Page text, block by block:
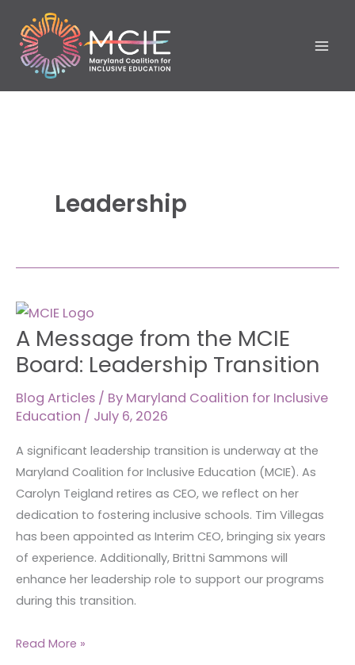
content
Leadership
A Message from the MCIE
Board: Leadership Transition
Blog Articles / By Maryland Coalition for Inclusive
Education / July 6, 2026
A significant leadership transition is underway at the
Maryland Coalition for Inclusive Education (MCIE). As
Carolyn Teigland retires as CEO, we reflect on her
dedication to fostering inclusive schools. Tim Villegas
has been appointed as Interim CEO, bringing six years
of experience. Additionally, Brittni Sammons will
enhance her leadership role to support our programs
during this transition.
A
Message
from
the
MCIE
Board:
Transition
Read More »